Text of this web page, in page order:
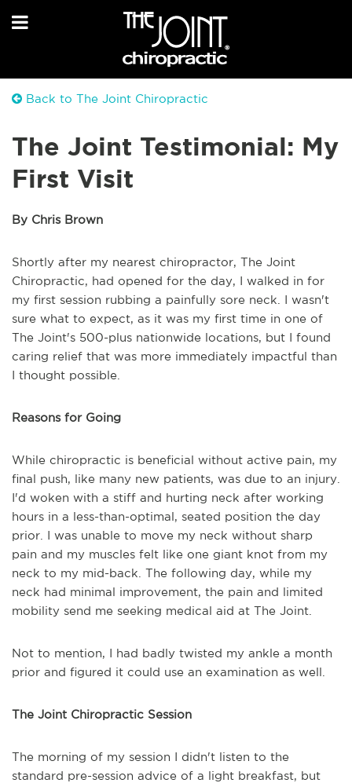
Back to The Joint Chiropractic
The Joint Testimonial: My
First Visit
By Chris Brown
Shortly after my nearest chiropractor, The Joint
Chiropractic, had opened for the day, I walked in for
my first session rubbing a painfully sore neck. I wasn't
sure what to expect, as it was my first time in one of
The Joint's 500-plus nationwide locations, but I found
caring relief that was more immediately impactful than
I thought possible.
Reasons for Going
While chiropractic is beneficial without active pain, my
final push, like many new patients, was due to an injury.
I'd woken with a stiff and hurting neck after working
hours in a less-than-optimal, seated position the day
prior. I was unable to move my neck without sharp
pain and my muscles felt like one giant knot from my
neck to my mid-back. The following day, while my
neck had minimal improvement, the pain and limited
mobility send me seeking medical aid at The Joint.
Not to mention, I had badly twisted my ankle a month
prior and figured it could use an examination as well.
The Joint Chiropractic Session
The morning of my session I didn't listen to the
standard pre-session advice of a light breakfast, but